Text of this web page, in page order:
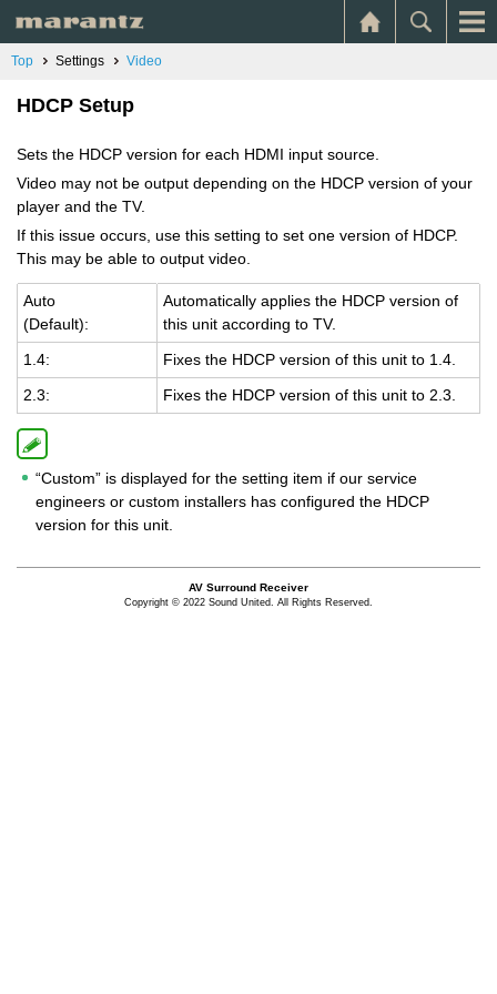
Top Settings Video
HDCP Setup
Sets the HDCP version for each HDMI input source.
Video may not be output depending on the HDCP version of your
player and the TV.
If this issue occurs, use this setting to set one version of HDCP.
This may be able to output video.
Auto
(De­fault):
Au­to­mat­i­cally ap­plies the HDCP ver­sion of
this unit ac­cord­ing to TV.
1.4:
Fixes the HDCP ver­sion of this unit to 1.4.
2.3:
Fixes the HDCP ver­sion of this unit to 2.3.
“Custom” is displayed for the setting item if our service
engineers or custom installers has configured the HDCP
version for this unit.
AV Surround Receiver
Copyright © 2022 Sound United. All Rights Reserved.